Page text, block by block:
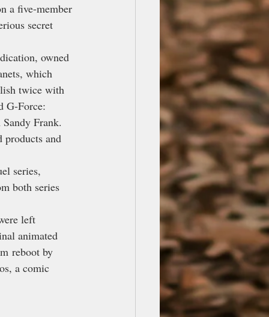
a five-member
secret
owned
which
twice with
G-Force:
Frank.
products and
series,
both series
left
animated
reboot by
a comic